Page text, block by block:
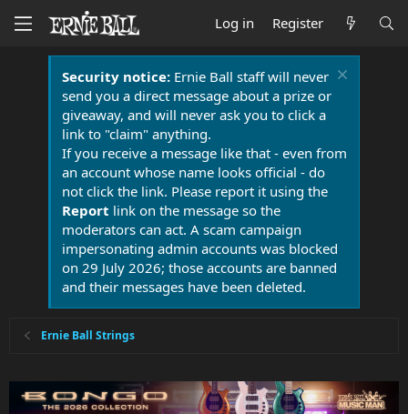
Log in Register
Security notice:Ernie Ball staff will never
send you a direct message about a prize or
giveaway, and will never ask you to click a
link to "claim" anything.
If you receive a message like that - even from
an account whose name looks official - do
not click the link. Please report it using the
Report link on the message so the
moderators can act. A scam campaign
impersonating admin accounts was blocked
on 29 July 2026; those accounts are banned
and their messages have been deleted.
Ernie Ball Strings